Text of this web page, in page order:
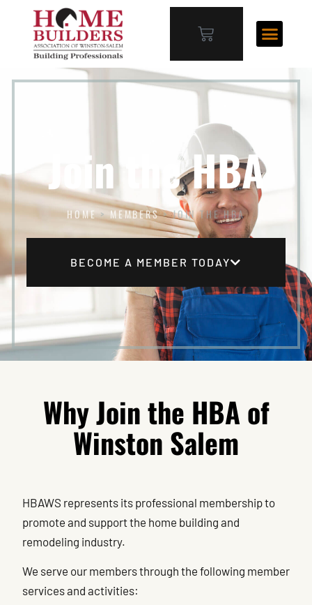
Join the HBA
HOME>MEMBERS>JOIN THE HBA
BECOME A MEMBER TODAY
Why Join the HBA of
Winston Salem
HBAWS represents its professional membership to
promote and support the home building and
remodeling industry.
We serve our members through the following member
services and activities: